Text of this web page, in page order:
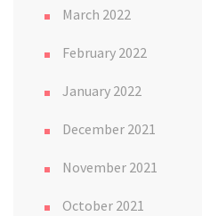
March 2022
February 2022
January 2022
December 2021
November 2021
October 2021